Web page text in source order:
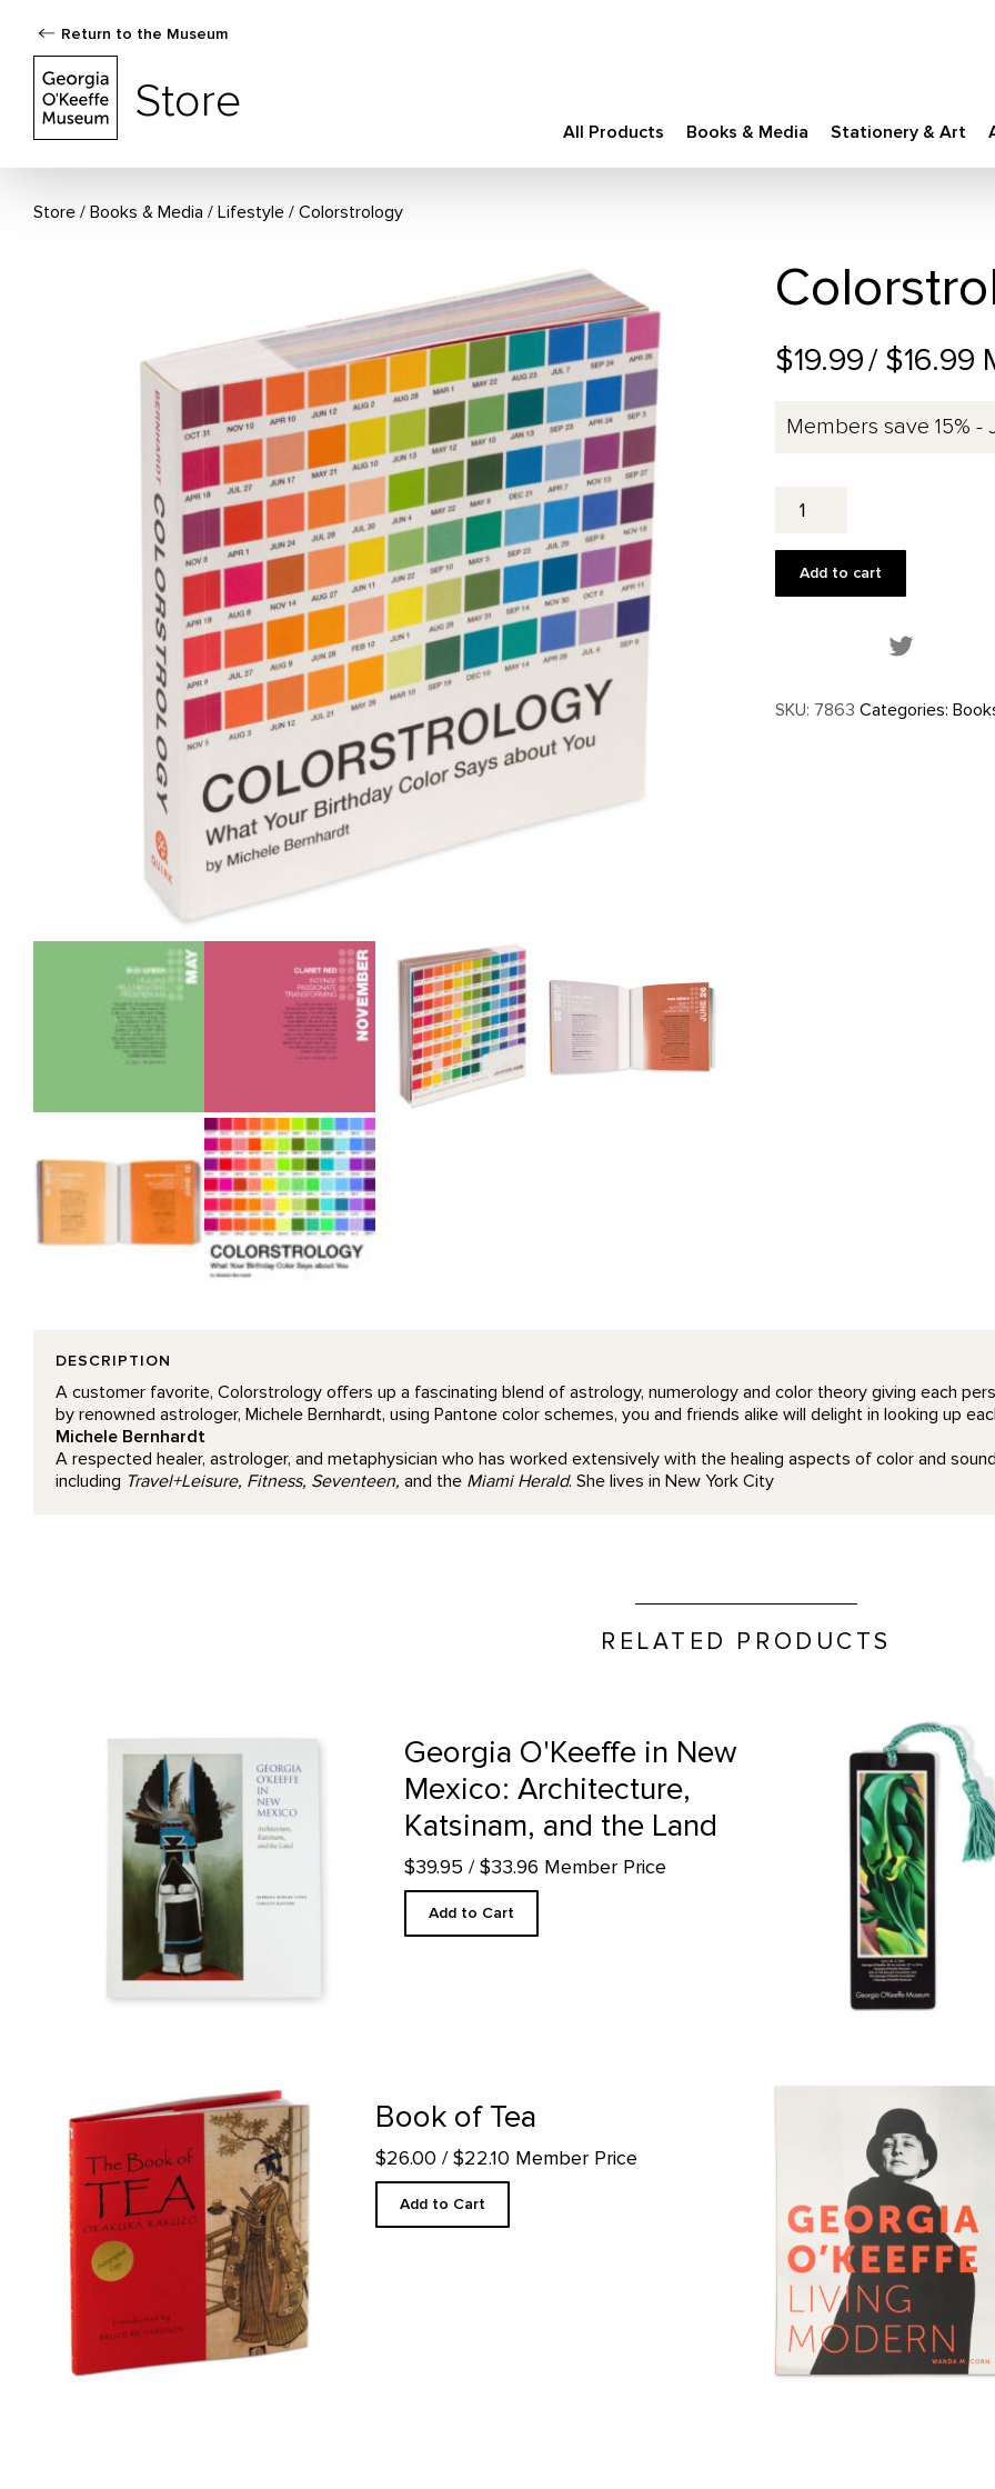
Return to the Museum
Store
All Products Books & Media Stationery & Art
Store Books & Media / Lifestyle Colorstrology
$19.99/ $16.99
Members save 15% -
quantity
Add to cart
Share
SKU: 7863 Categories:
DESCRIPTION
A customer favorite, Colorstrology offers up a fascinating blend of astrology, numerology and color theory giving each
by renowned astrologer, Michele Bernhardt, using Pantone color schemes, you and friends alike will delight in looking up
Michele Bernhardt
A respected healer, astrologer, and metaphysician who has worked extensively with the healing aspects of color and
including Travel+Leisure, Fitness, Seventeen, and the Miami Herald. She lives in New York City
RELATED PRODUCTS
Georgia O'Keeffe in New
Mexico: Architecture,
Katsinam, and the Land
$39.95 / $33.96 Member Price
Add to Cart
Corn No. 2 - Bookmark
Book of Tea product detail page
Book of Tea
$26.00 / $22.10 Member Price
Add to Cart
Georgia O'Keeffe: Living